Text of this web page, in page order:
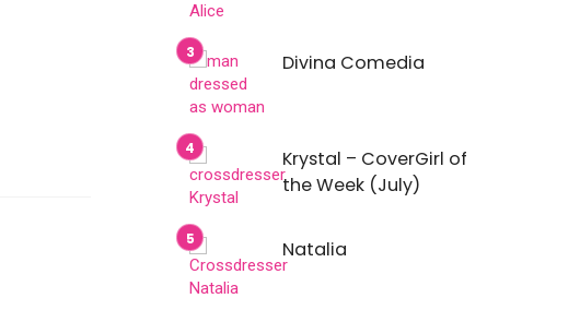
Divina Comedia
Krystal – CoverGirl of
the Week (July)
Natalia